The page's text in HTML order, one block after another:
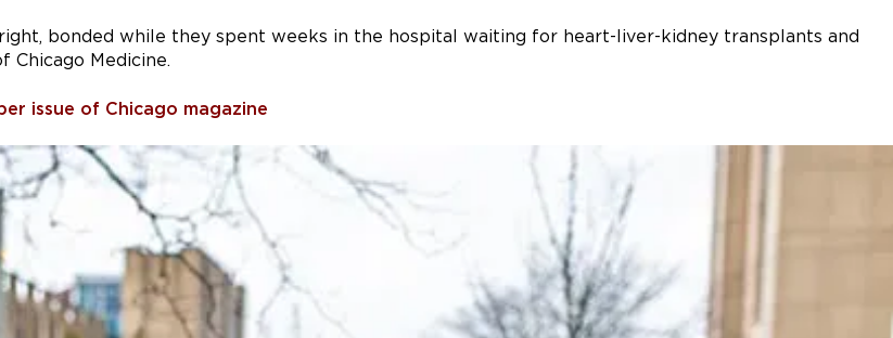
bonded while they spent weeks in the hospital waiting for heart-liver-kidney transplants and
Chicago Medicine.
issue of Chicago magazine